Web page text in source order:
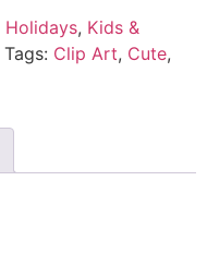
Holidays, Kids &
Tags: Clip Art, Cute,